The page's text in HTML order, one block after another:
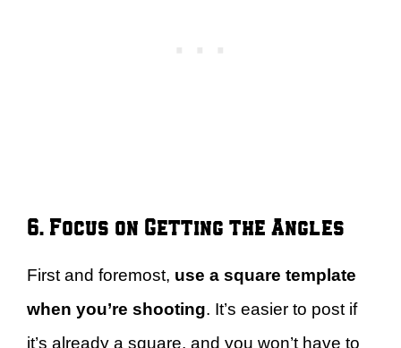
6. Focus on Getting the Angles
First and foremost, use a square template
when you’re shooting. It’s easier to post if
it’s already a square, and you won’t have to